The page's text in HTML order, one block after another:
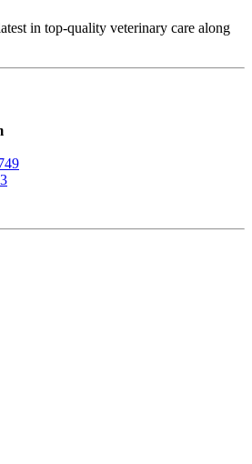
in top-quality veterinary care along